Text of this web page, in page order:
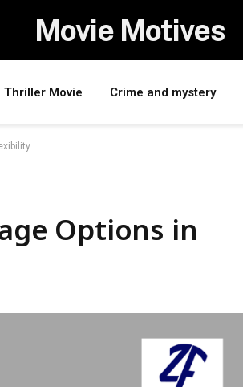
Movie Motives
Thriller Movie Crime and mystery
Options in